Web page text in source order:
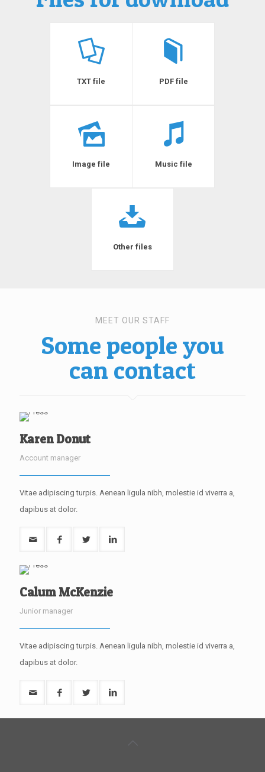
TXT file PDF file
Image file Music file
Other files
MEET OUR STAFF
Some people you
can contact
Karen Donut
Account manager
Vitae adipiscing turpis. Aenean ligula nibh, molestie id viverra a,
dapibus at dolor.
Calum McKenzie
Junior manager
Vitae adipiscing turpis. Aenean ligula nibh, molestie id viverra a,
dapibus at dolor.